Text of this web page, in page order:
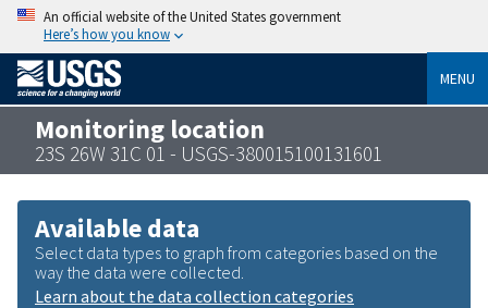
An official website of the United States government
Here’s how you know
MENU
Monitoring location
23S 26W 31C 01 - USGS-380015100131601
Available data
Select data types to graph from categories based on the
way the data were collected.
Learn about the data collection categories